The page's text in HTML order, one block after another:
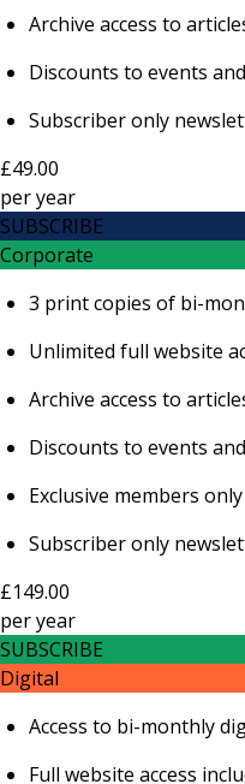
Archive access to
Discounts to events
Subscriber only
£49.00
peryear
SUBSCRIBE
Corporate
3 print copies of bi-
Unlimited full website
Archive access to
Discounts to events
Exclusive members
Subscriber only
£149.00
peryear
SUBSCRIBE
Digital
Access to bi-monthly
Full website access